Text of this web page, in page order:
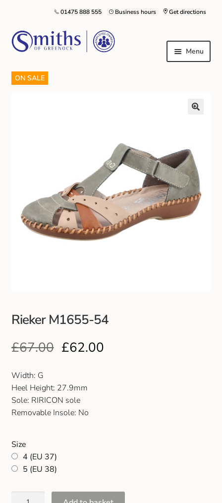
Get directions
Business hours
01475 888 555
Menu
Local Schools & Nurseries
Greenock Morton FC
Kilt Hire
Club Uniforms
Outdoor Jackets & Fleeces
Sports
Local Sports Clubs
Handbags & Purses
Gift and Club Cards
ON SALE
Rieker M1655-54
£67.00 £62.00
Width: G
Heel Height: 27.9mm
Sole: RIRICON sole
Removable Insole: No
Size
4 (EU 37)
5 (EU 38)